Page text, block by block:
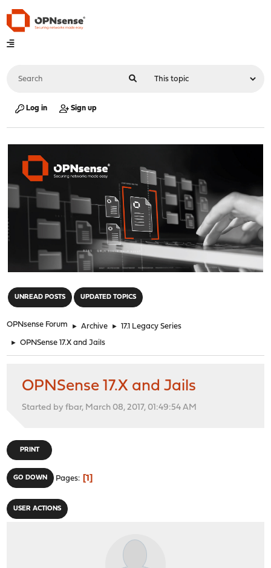
Log in Sign up
UNREAD POSTS UPDATED TOPICS
OPNsense Forum ► Archive ► 17.1 Legacy Series
► OPNSense 17.X and Jails
OPNSense 17.X and Jails
Started by fbar, March 08, 2017, 01:49:54 AM
PRINT
GO DOWN Pages 1
USER ACTIONS